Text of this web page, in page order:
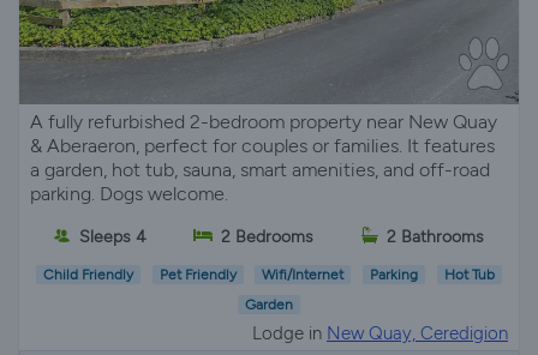
A fully refurbished 2-bedroom property near New Quay
& Aberaeron, perfect for couples or families. It features
a garden, hot tub, sauna, smart amenities, and off-road
parking. Dogs welcome.
Sleeps 4 2 Bedrooms 2 Bathrooms
Child Friendly Pet Friendly Wifi/Internet Parking
Hot Tub
Garden
Lodge in New Quay, Ceredigion